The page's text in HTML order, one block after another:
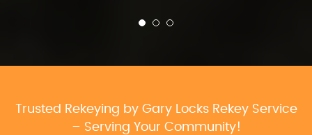
Trusted Rekeying by Gary Locks Rekey Service
– Serving Your Community!